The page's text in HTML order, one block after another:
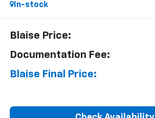
In-stock
Blaise Price:
Documentation Fee:
Blaise Final Price: